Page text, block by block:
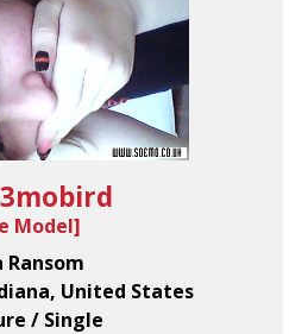
Model]
Ransom
United States
/ Single